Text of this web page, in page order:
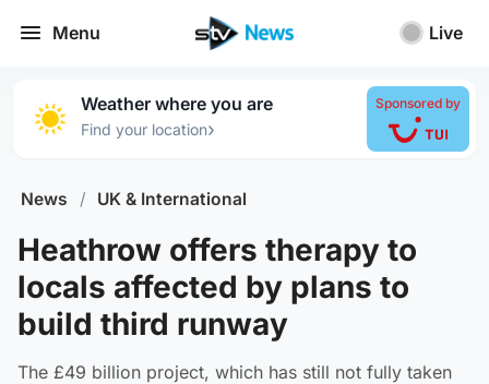
Menu Live
Weather where you are
Find your location›
Sponsored by
News / UK & International
Heathrow offers therapy to
locals affected by plans to
build third runway
The £49 billion project, which has still not fully taken